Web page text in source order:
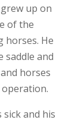
up on
of the
horses. He
saddle and
horses
sick and his